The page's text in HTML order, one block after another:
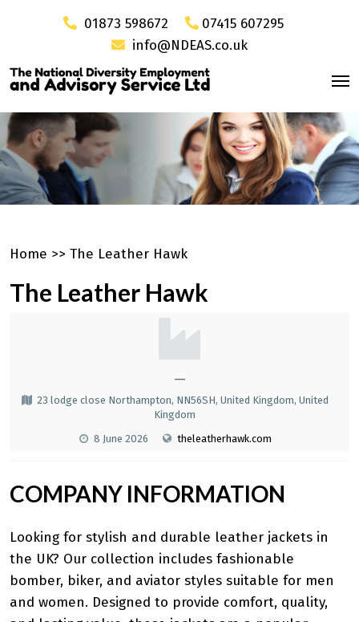
01873 598672
07415 607295
info@NDEAS.co.uk
Home >> The Leather Hawk
The Leather Hawk
—
23 lodge close Northampton, NN56SH, United Kingdom, United
Kingdom
8 June 2026
theleatherhawk.com
COMPANY INFORMATION
Looking for stylish and durable leather jackets in
the UK? Our collection includes fashionable
bomber, biker, and aviator styles suitable for men
and women. Designed to provide comfort, quality,